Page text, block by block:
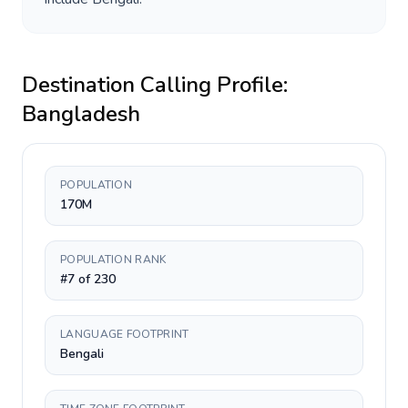
Destination Calling Profile:
Bangladesh
POPULATION
170M
POPULATION RANK
#7 of 230
LANGUAGE FOOTPRINT
Bengali